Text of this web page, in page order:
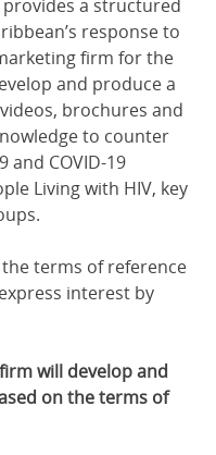
provides a structured
response to
firm for the
and produce a
brochures and
to counter
and COVID-19
Living with HIV, key
terms of reference
interest by
will develop and
on the terms of